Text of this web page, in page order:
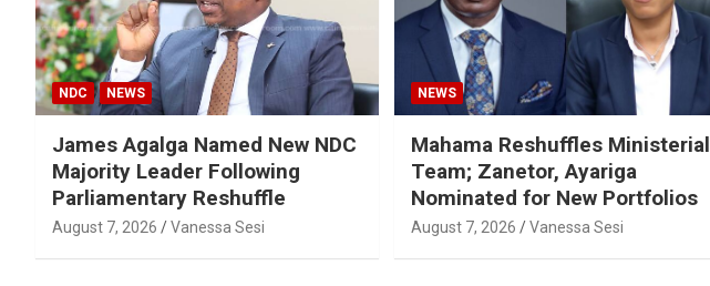
NDC NEWS
James Agalga Named New NDC
Majority Leader Following
Parliamentary Reshuffle
August 7, 2026 Vanessa Sesi
NEWS
Mahama Reshuffles Ministerial
Team; Zanetor, Ayariga
Nominated for New Portfolios
August 7, 2026 Vanessa Sesi